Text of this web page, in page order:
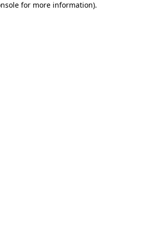
for more information).